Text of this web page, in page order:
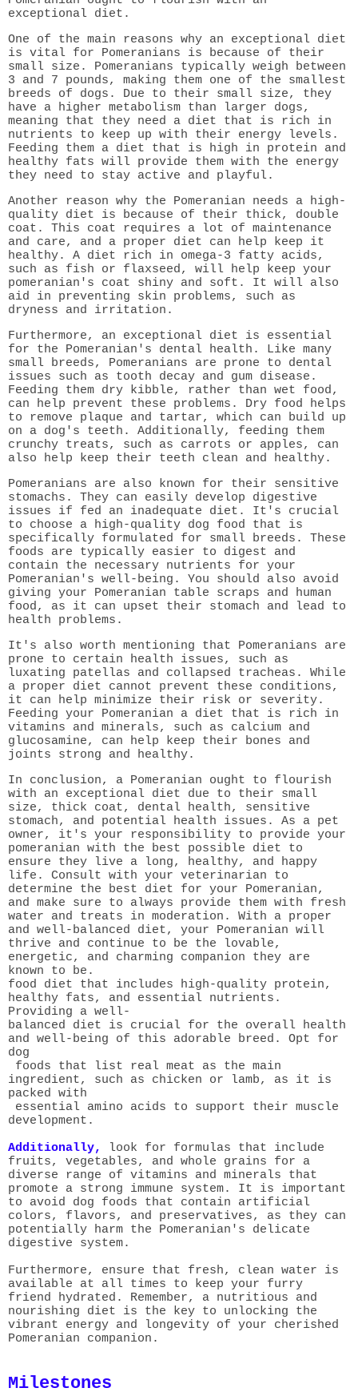
exceptional diet.
One of the main reasons why an exceptional diet
is vital for Pomeranians is because of their
small size. Pomeranians typically weigh between
3 and 7 pounds, making them one of the smallest
breeds of dogs. Due to their small size, they
have a higher metabolism than larger dogs,
meaning that they need a diet that is rich in
nutrients to keep up with their energy levels.
Feeding them a diet that is high in protein and
healthy fats will provide them with the energy
they need to stay active and playful.
Another reason why the Pomeranian needs a high-
quality diet is because of their thick, double
coat. This coat requires a lot of maintenance
and care, and a proper diet can help keep it
healthy. A diet rich in omega-3 fatty acids,
such as fish or flaxseed, will help keep your
pomeranian's coat shiny and soft. It will also
aid in preventing skin problems, such as
dryness and irritation.
Furthermore, an exceptional diet is essential
for the Pomeranian's dental health. Like many
small breeds, Pomeranians are prone to dental
issues such as tooth decay and gum disease.
Feeding them dry kibble, rather than wet food,
can help prevent these problems. Dry food helps
to remove plaque and tartar, which can build up
on a dog's teeth. Additionally, feeding them
crunchy treats, such as carrots or apples, can
also help keep their teeth clean and healthy.
Pomeranians are also known for their sensitive
stomachs. They can easily develop digestive
issues if fed an inadequate diet. It's crucial
to choose a high-quality dog food that is
specifically formulated for small breeds. These
foods are typically easier to digest and
contain the necessary nutrients for your
Pomeranian's well-being. You should also avoid
giving your Pomeranian table scraps and human
food, as it can upset their stomach and lead to
health problems.
It's also worth mentioning that Pomeranians are
prone to certain health issues, such as
luxating patellas and collapsed tracheas. While
a proper diet cannot prevent these conditions,
it can help minimize their risk or severity.
Feeding your Pomeranian a diet that is rich in
vitamins and minerals, such as calcium and
glucosamine, can help keep their bones and
joints strong and healthy.
In conclusion, a Pomeranian ought to flourish
with an exceptional diet due to their small
size, thick coat, dental health, sensitive
stomach, and potential health issues. As a pet
owner, it's your responsibility to provide your
pomeranian with the best possible diet to
ensure they live a long, healthy, and happy
life. Consult with your veterinarian to
determine the best diet for your Pomeranian,
and make sure to always provide them with fresh
water and treats in moderation. With a proper
and well-balanced diet, your Pomeranian will
thrive and continue to be the lovable,
energetic, and charming companion they are
known to be.
food diet that includes high-quality protein,
healthy fats, and essential nutrients.
Providing a well-
balanced diet is crucial for the overall health
and well-being of this adorable breed. Opt for
dog
foods that list real meat as the main
ingredient, such as chicken or lamb, as it is
packed with
essential amino acids to support their muscle
development.
Additionally, look for formulas that include
fruits, vegetables, and whole grains for a
diverse range of vitamins and minerals that
promote a strong immune system. It is important
to avoid dog foods that contain artificial
colors, flavors, and preservatives, as they can
potentially harm the Pomeranian's delicate
digestive system.
Furthermore, ensure that fresh, clean water is
available at all times to keep your furry
friend hydrated. Remember, a nutritious and
nourishing diet is the key to unlocking the
vibrant energy and longevity of your cherished
Pomeranian companion.
Milestones